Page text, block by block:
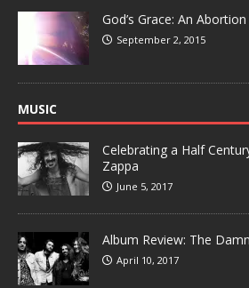
God’s Grace: An
September 2, 2015
MUSIC
Celebrating a Half
Zappa
June 5, 2017
Album Review: The
April 10, 2017